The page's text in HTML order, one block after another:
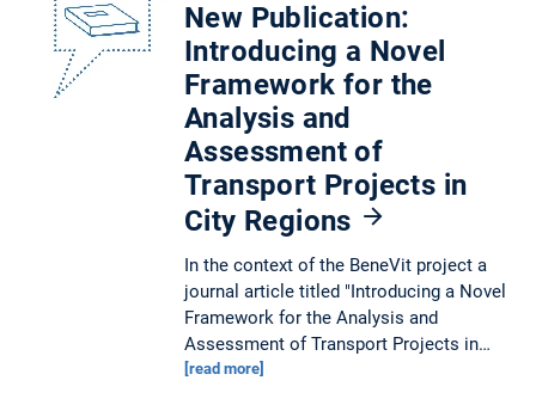
New Publication:
Introducing a Novel
Framework for the
Analysis and
Assessment of
Transport Projects in
City Regions
In the context of the BeneVit project a
journal article titled "Introducing a Novel
Framework for the Analysis and
Assessment of Transport Projects in…
[read more]